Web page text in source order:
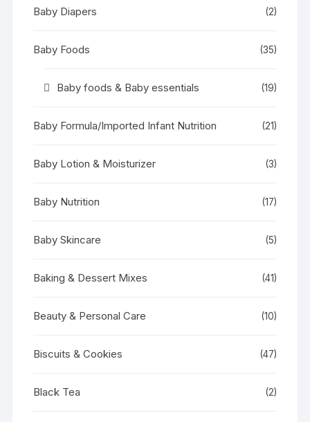
Baby Diapers (2)
Baby Foods (35)
Baby foods & Baby essentials (19)
Baby Formula/Imported Infant Nutrition (21)
Baby Lotion & Moisturizer (3)
Baby Nutrition (17)
Baby Skincare (5)
Baking & Dessert Mixes (41)
Beauty & Personal Care (10)
Biscuits & Cookies (47)
Black Tea (2)